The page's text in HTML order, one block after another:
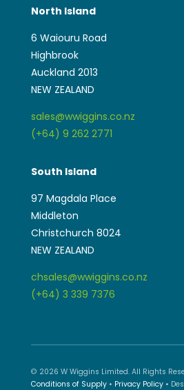
North Island
6 Waiouru Road
Highbrook
Auckland 2013
NEW ZEALAND
sales@wwiggins.co.nz
(+64) 9 262 2771
South Island
97 Magdala Place
Middleton
Christchurch 8024
NEW ZEALAND
chsales@wwiggins.co.nz
(+64) 3 339 7376
© 2026 W Wiggins Limited. All Rights
Conditions of Supply• Privacy Policy•